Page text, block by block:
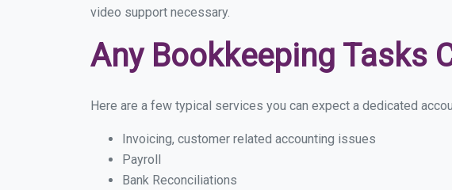
video support necessary.
Any Bookkeeping Tasks
Here are a few typical services you can expect a dedicated
Invoicing, customer related accounting issues
Payroll
Bank Reconciliations